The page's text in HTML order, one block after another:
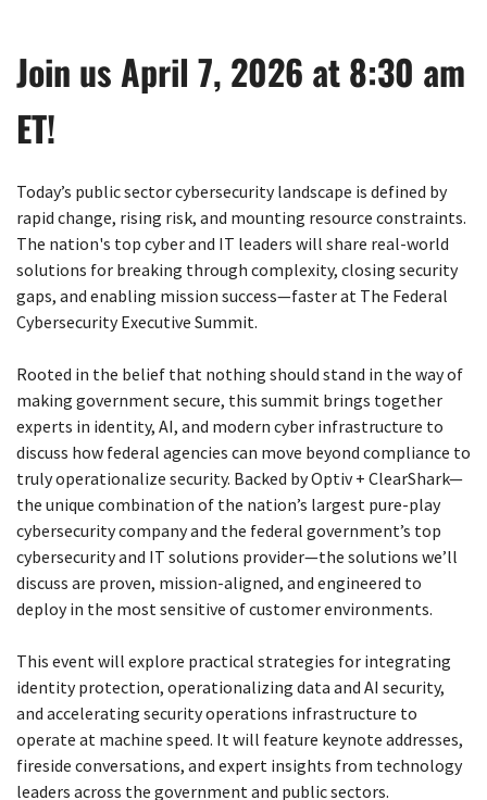
Join us April 7, 2026 at 8:30 am
ET!
Today’s public sector cybersecurity landscape is defined by
rapid change, rising risk, and mounting resource constraints.
The nation's top cyber and IT leaders will share real-world
solutions for breaking through complexity, closing security
gaps, and enabling mission success—faster at The Federal
Cybersecurity Executive Summit.
Rooted in the belief that nothing should stand in the way of
making government secure, this summit brings together
experts in identity, AI, and modern cyber infrastructure to
discuss how federal agencies can move beyond compliance to
truly operationalize security. Backed by Optiv + ClearShark—
the unique combination of the nation’s largest pure-play
cybersecurity company and the federal government’s top
cybersecurity and IT solutions provider—the solutions we’ll
discuss are proven, mission-aligned, and engineered to
deploy in the most sensitive of customer environments.
This event will explore practical strategies for integrating
identity protection, operationalizing data and AI security,
and accelerating security operations infrastructure to
operate at machine speed. It will feature keynote addresses,
fireside conversations, and expert insights from technology
leaders across the government and public sectors.